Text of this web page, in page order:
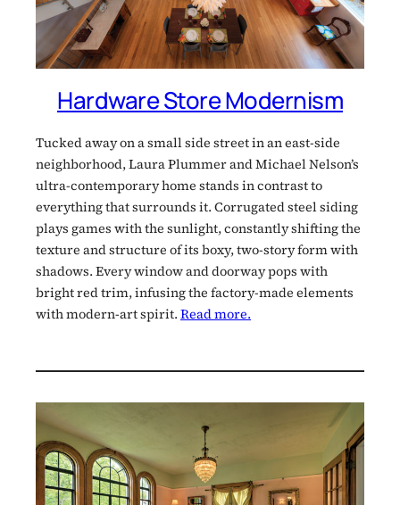
Hardware Store Modernism
Tucked away on a small side street in an east-side
neighborhood, Laura Plummer and Michael Nelson’s
ultra-contemporary home stands in contrast to
everything that surrounds it. Corrugated steel siding
plays games with the sunlight, constantly shifting the
texture and structure of its boxy, two-story form with
shadows. Every window and doorway pops with
bright red trim, infusing the factory-made elements
with modern-art spirit.Read more.